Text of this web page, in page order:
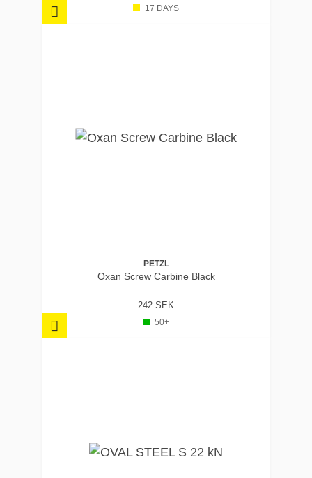
17 DAYS
PETZL
Oxan Screw Carbine Black
242 SEK
50+